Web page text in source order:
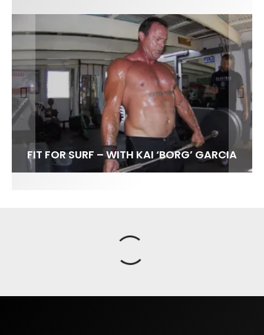
FIT FOR SURF – WITH KAI ‘BORG’ GARCIA
SPOTLIGHT: ALEX FLORENCE
SOUNDS / LILY MEOLA